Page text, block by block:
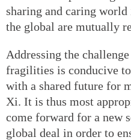
sharing and caring
the global are mutually
Addressing the
fragilities is conducive
with a shared future for
Xi. It is thus most
come forward for a new
global deal in order to